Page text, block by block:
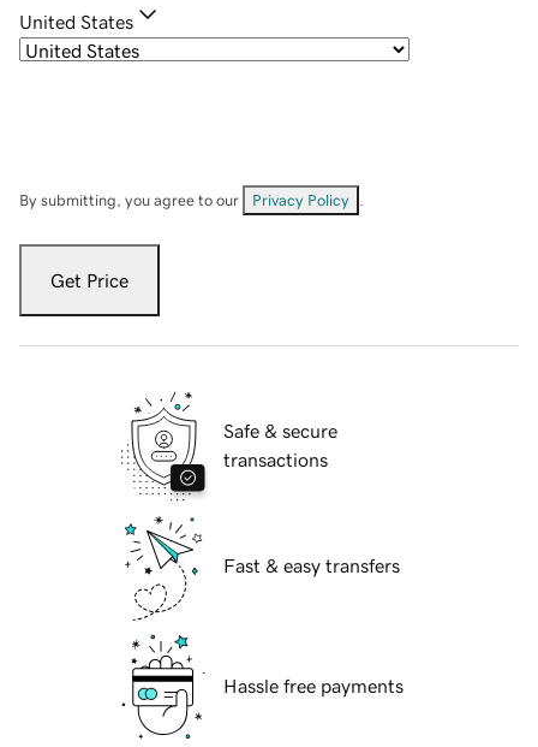
United States
By submitting, you agree to our Privacy Policy
Get Price
Safe & secure
transactions
Fast & easy transfers
Hassle free payments